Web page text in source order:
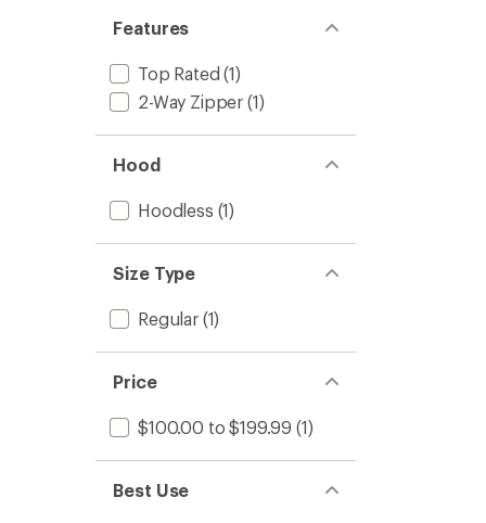
Features
Top Rated (1)
2-Way Zipper (1)
Hood
Hoodless (1)
Size Type
Regular(1)
Price
$100.00 to $199.99 (1)
Best Use